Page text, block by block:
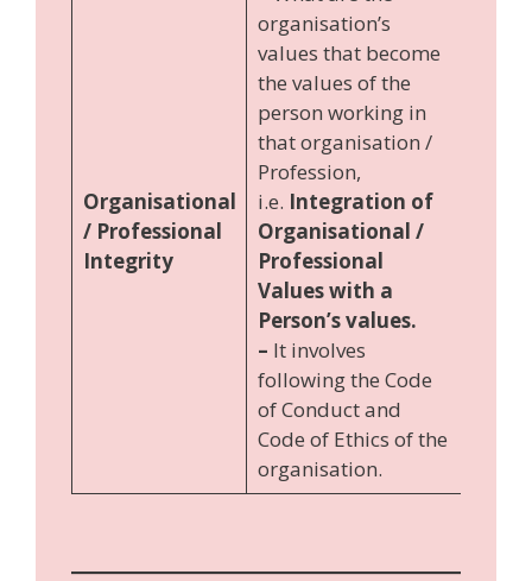
Organisational
/ Professional
Integrity
organisation’s
values that become
the values of the
person working in
that organisation /
Profession,
i.e. Integration of
Organisational /
Professional
Values with a
Person’s values.
– It involves
following the Code
of Conduct and
Code of Ethics of the
organisation.